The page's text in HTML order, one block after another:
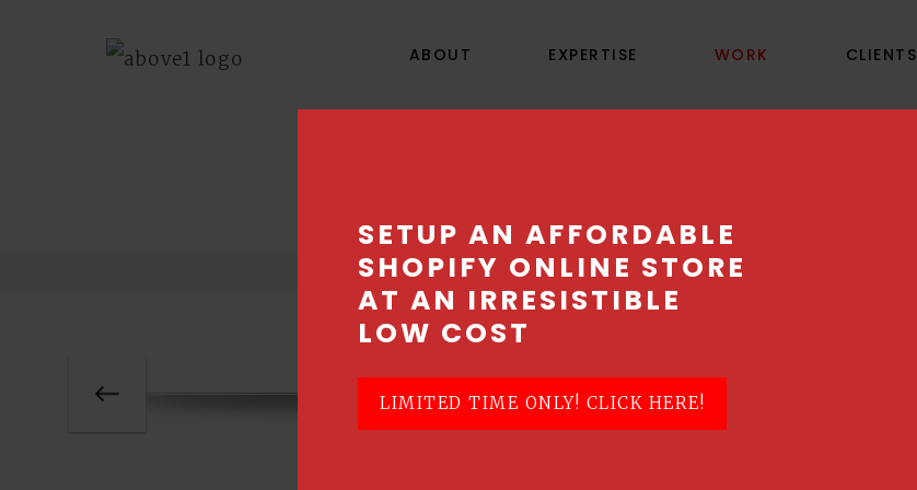
SETUP AN AFFORDABLE
SHOPIFY ONLINE STORE
AT AN IRRESISTIBLE
LOW COST
LIMITED TIME ONLY! CLICK HERE!
ABOUT EXPERTISE WORK CLIENTS